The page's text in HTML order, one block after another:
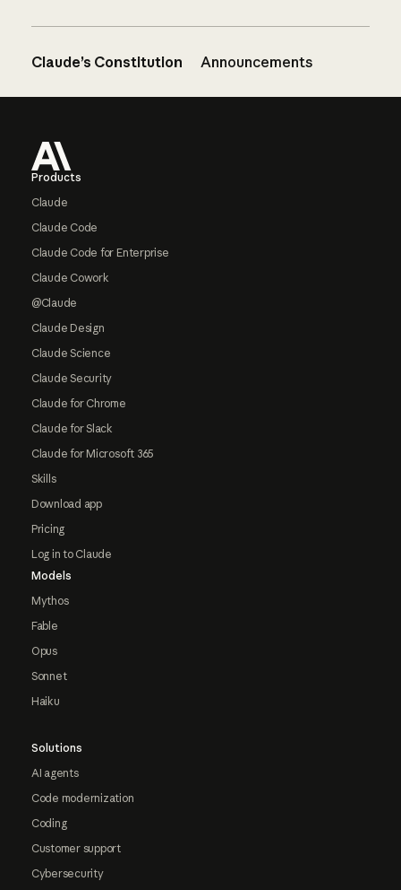
Claude’s Constitution Announcements
Products
Claude
Claude Code
Claude Code for Enterprise
Claude Cowork
@Claude
Claude Design
Claude Science
Claude Security
Claude for Chrome
Claude for Slack
Claude for Microsoft 365
Skills
Download app
Pricing
Log in to Claude
Models
Mythos
Fable
Opus
Sonnet
Haiku
Solutions
AI agents
Code modernization
Coding
Customer support
Cybersecurity